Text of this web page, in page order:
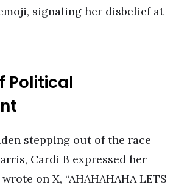
signaling her disbelief at
Political
stepping out of the race
Cardi B expressed her
on X, “AHAHAHAHA LETS